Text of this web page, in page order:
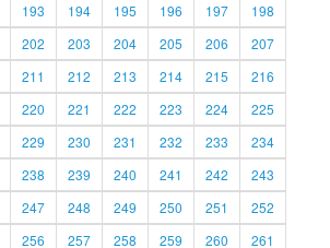
193 194 195 196 197
198
202 203 204 205 206
207
211 212 213 214 215
216
220 221 222 223 224
225
229 230 231 232 233
234
238 239 240 241 242
243
247 248 249 250 251
252
256 257 258 259 260 261